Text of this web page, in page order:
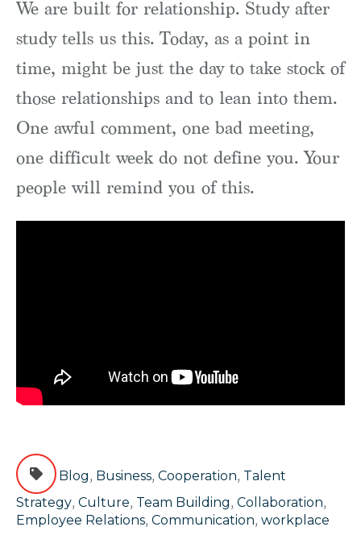
We are built for relationship. Study after
study tells us this. Today, as a point in
time, might be just the day to take stock of
those relationships and to lean into them.
One awful comment, one bad meeting,
one difficult week do not define you. Your
people will remind you of this.
Blog, Business, Cooperation, Talent
Strategy, Culture, Team Building, Collaboration,
Employee Relations, Communication, workplace